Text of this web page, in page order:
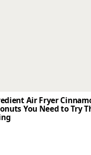
Air Fryer
You Need to Try